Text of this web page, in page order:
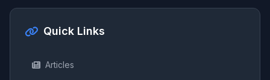
Quick Links
Articles